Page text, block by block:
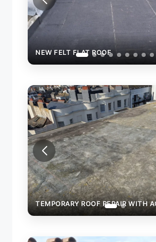
NEW FELT FLAT ROOF
TEMPORARY ROOF REPAIR WITH